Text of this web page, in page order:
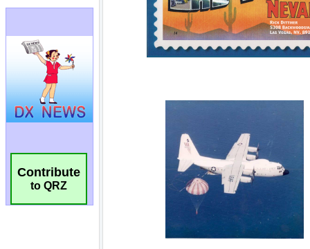
Contribute
to QRZ